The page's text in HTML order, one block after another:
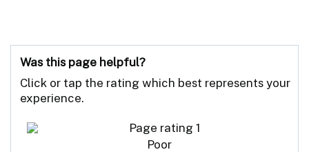
Was this page helpful?
Click or tap the rating which best represents your
experience.
Poor